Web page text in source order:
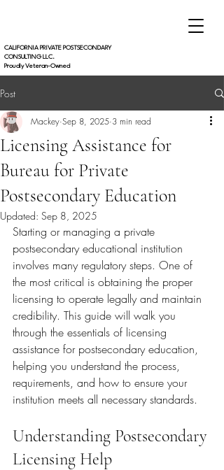
CALIFORNIA PRIVATE POSTSECONDARY
CONSULTING LLC.
Proudly Veteran-Owned
Post
Licensing Assistance for
Bureau for Private
Postsecondary Education
Mackey Sep 8, 2025 3 min read
Updated: Sep 8, 2025
Starting or managing a private
postsecondary educational institution
involves many regulatory steps. One of
the most critical is obtaining the proper
licensing to operate legally and maintain
credibility. This guide will walk you
through the essentials of licensing
assistance for postsecondary education,
helping you understand the process,
requirements, and how to ensure your
institution meets all necessary standards.
Understanding Postsecondary
Licensing Help